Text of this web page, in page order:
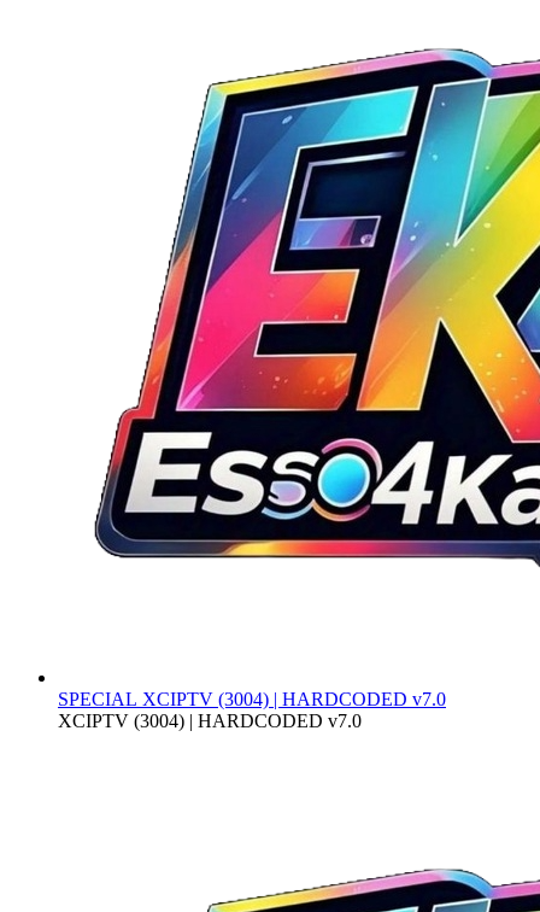
SPECIAL XCIPTV (3004) | HARDCODED v7.0
XCIPTV (3004) | HARDCODED v7.0